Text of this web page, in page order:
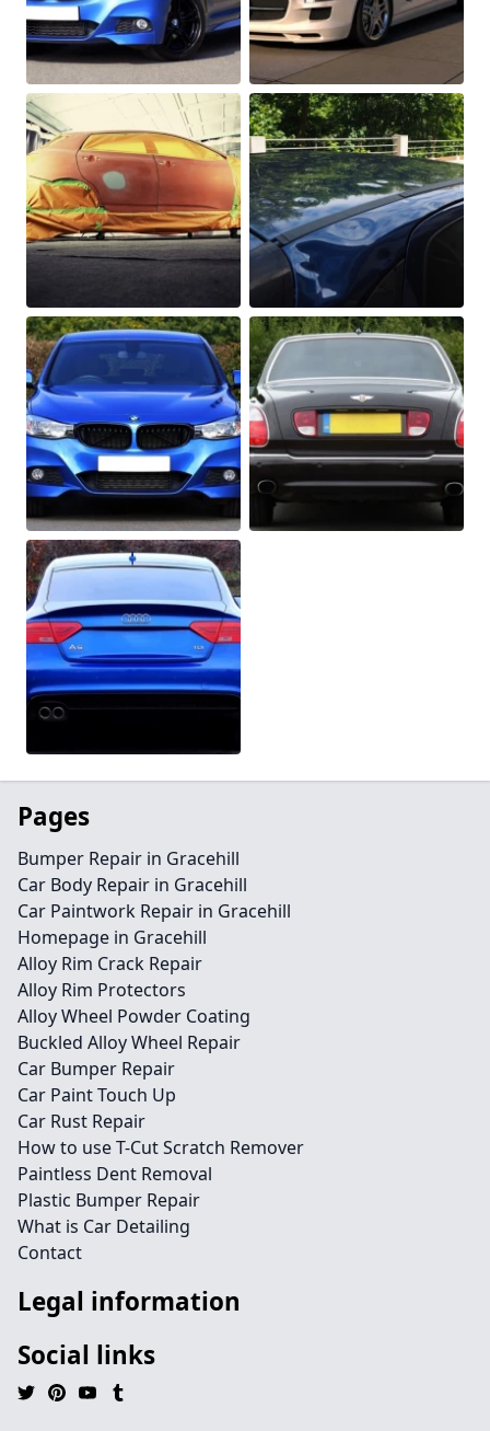
Pages
Bumper Repair in Gracehill
Car Body Repair in Gracehill
Car Paintwork Repair in Gracehill
Homepage in Gracehill
Alloy Rim Crack Repair
Alloy Rim Protectors
Alloy Wheel Powder Coating
Buckled Alloy Wheel Repair
Car Bumper Repair
Car Paint Touch Up
Car Rust Repair
How to use T-Cut Scratch Remover
Paintless Dent Removal
Plastic Bumper Repair
What is Car Detailing
Contact
Legal information
Social links